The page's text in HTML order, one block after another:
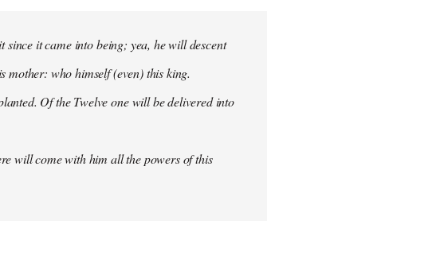
it came into being; yea, he will descent
mother: who himself (even) this king.
Of the Twelve one will be delivered into
will come with him all the powers of this